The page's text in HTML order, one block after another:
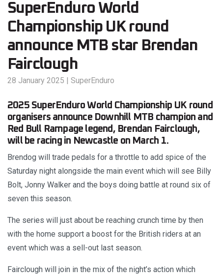
SuperEnduro World
Championship UK round
announce MTB star Brendan
Fairclough
28 January 2025 | SuperEnduro
2025 SuperEnduro World Championship UK round
organisers announce Downhill MTB champion and
Red Bull Rampage legend, Brendan Fairclough,
will be racing in Newcastle on March 1.
Brendog will trade pedals for a throttle to add spice of the
Saturday night alongside the main event which will see Billy
Bolt, Jonny Walker and the boys doing battle at round six of
seven this season.
The series will just about be reaching crunch time by then
with the home support a boost for the British riders at an
event which was a sell-out last season.
Fairclough will join in the mix of the night’s action which